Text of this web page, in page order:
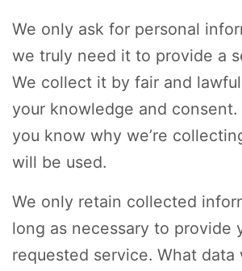
We only ask for personal
we truly need it to provide a
We collect it by fair and
your knowledge and consent.
you know why we’re
will be used.
We only retain collected
long as necessary to provide
requested service. What data